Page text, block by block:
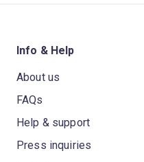
Info & Help
About us
FAQs
Help & support
Press inquiries